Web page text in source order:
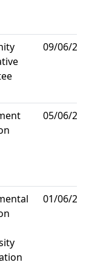
09/06/
05/06/
01/06/